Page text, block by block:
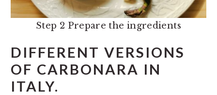
Step 2 Prepare the ingredients
DIFFERENT VERSIONS
OF CARBONARA IN
ITALY.